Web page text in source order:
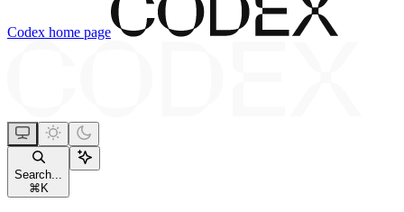
Codex home page
Search...
⌘ K